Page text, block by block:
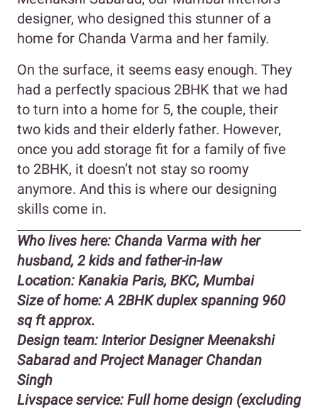
designer, who designed this stunner of a
home for Chanda Varma and her family.
On the surface, it seems easy enough. They
had a perfectly spacious 2BHK that we had
to turn into a home for 5, the couple, their
two kids and their elderly father. However,
once you add storage fit for a family of five
to 2BHK, it doesn’t not stay so roomy
anymore. And this is where our designing
skills come in.
Who lives here: Chanda Varma with her
husband, 2 kids and father-in-law
Location: Kanakia Paris, BKC, Mumbai
Size of home: A 2BHK duplex spanning 960
sq ft approx.
Design team: Interior Designer Meenakshi
Sabarad and Project Manager Chandan
Singh
Livspace service: Full home design (excluding